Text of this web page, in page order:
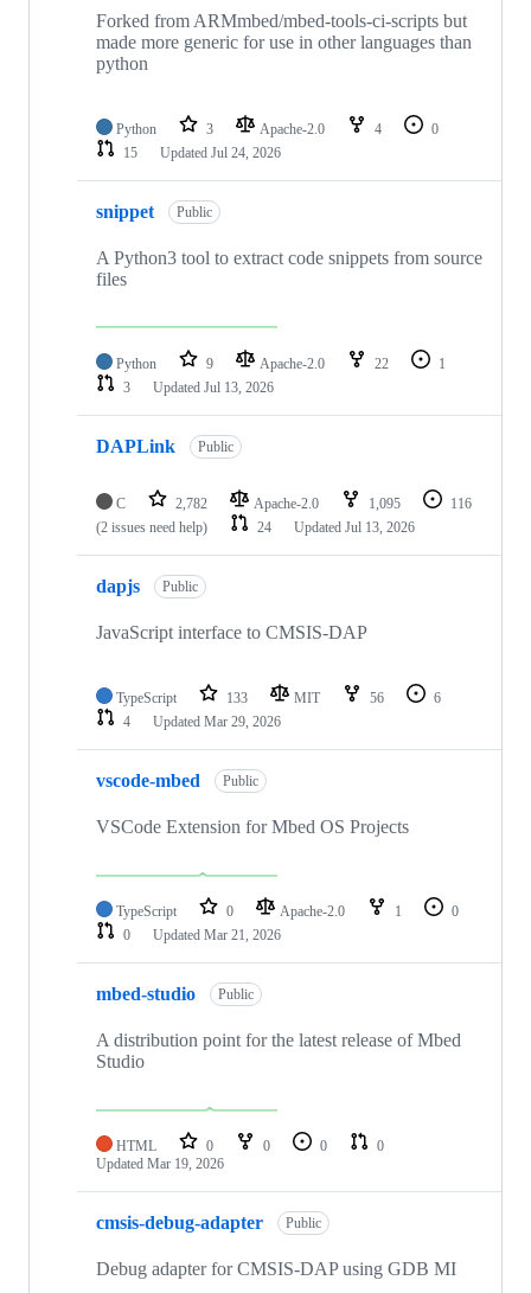
Forked from ARMmbed/mbed-tools-ci-scripts but
made more generic for use in other languages than
python
Python 3 Apache-2.0 4
0
15
Updated Jul 24, 2026
snippet Public
A Python3 tool to extract code snippets from source
files
Python 9 Apache-2.0 22
1
3
Updated Jul 13, 2026
DAPLink Public
C 2,782 Apache-2.0 1,095
116
(2 issues need help)
24 Updated Jul 13, 2026
dapjs Public
JavaScript interface to CMSIS-DAP
TypeScript 133 MIT 56
6
4
Updated Mar 29, 2026
vscode-mbed Public
VSCode Extension for Mbed OS Projects
TypeScript 0 Apache-2.0 1
0
0
Updated Mar 21, 2026
mbed-studio Public
A distribution point for the latest release of Mbed
Studio
HTML 0 0 0
0
Updated Mar 19, 2026
cmsis-debug-adapter Public
Debug adapter for CMSIS-DAP using GDB MI